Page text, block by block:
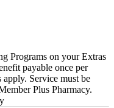
Programs on your Extras
payable once per
Service must be
Plus Pharmacy.